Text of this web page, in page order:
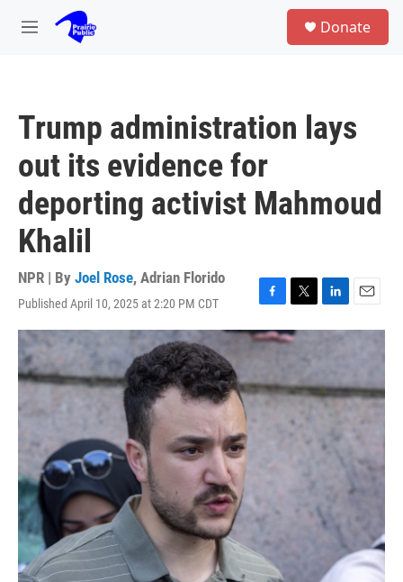
Skip to main content
M
Donate
Trump administration lays
out its evidence for
deporting activist Mahmoud
Khalil
NPR | By Joel Rose, Adrian Florido
Published April 10, 2025 at 2:20 PM CDT
F
a
c
o
o
T
w
i
e
L
i
d
I
E
m